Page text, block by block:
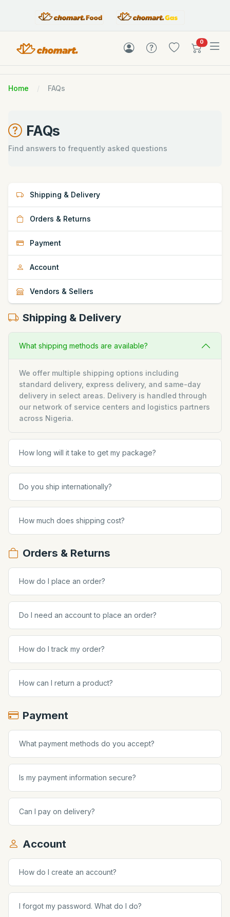
0items in
Home FAQs
FAQs
Find answers to frequently asked questions
Shipping & Delivery
Orders & Returns
Payment
Account
Vendors & Sellers
Shipping & Delivery
What shipping methods are available?
We offer multiple shipping options including
standard delivery, express delivery, and same-day
delivery in select areas. Delivery is handled through
our network of service centers and logistics partners
across Nigeria.
How long will it take to get my package?
Do you ship internationally?
How much does shipping cost?
Orders & Returns
How do I place an order?
Do I need an account to place an order?
How do I track my order?
How can I return a product?
Payment
What payment methods do you accept?
Is my payment information secure?
Can I pay on delivery?
Account
How do I create an account?
I forgot my password. What do I do?